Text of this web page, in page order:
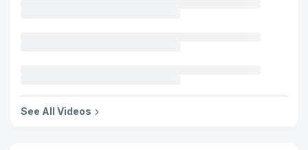
See All Videos